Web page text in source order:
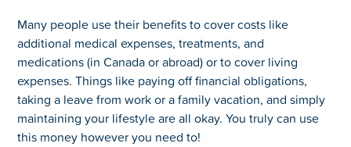
Many people use their benefits to cover costs like
additional medical expenses, treatments, and
medications (in Canada or abroad) or to cover living
expenses. Things like paying off financial obligations,
taking a leave from work or a family vacation, and simply
maintaining your lifestyle are all okay. You truly can use
this money however you need to!